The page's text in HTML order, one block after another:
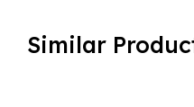
Similar